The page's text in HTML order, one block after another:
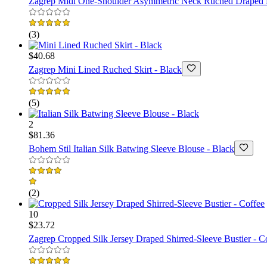
(3)
$40.68
Zagrep Mini Lined Ruched Skirt - Black
(5)
2
$81.36
Bohem Stil Italian Silk Batwing Sleeve Blouse - Black
(2)
10
$23.72
Zagrep Cropped Silk Jersey Draped Shirred-Sleeve Bustier -